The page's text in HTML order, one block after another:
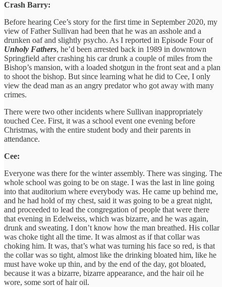
Crash Barry:
Before hearing Cee’s story for the first time in September 2020, my
view of Father Sullivan had been that he was an asshole and a
drunken oaf and slightly psycho. As I reported in Episode Four of
Unholy Fathers, he’d been arrested back in 1989 in downtown
Springfield after crashing his car drunk a couple of miles from the
Bishop’s mansion, with a loaded shotgun in the front seat and a plan
to shoot the bishop. But since learning what he did to Cee, I only
view the dead man as an angry predator who got away with many
crimes.
There were two other incidents where Sullivan inappropriately
touched Cee. First, it was a school event one evening before
Christmas, with the entire student body and their parents in
attendance.
Cee:
Everyone was there for the winter assembly. There was singing. The
whole school was going to be on stage. I was the last in line going
into that auditorium where everybody was. He came up behind me,
and he had hold of my chest, said it was going to be a great night,
and proceeded to lead the congregation of people that were there
that evening in Edelweiss, which was bizarre, and he was again,
drunk and sweating. I don’t know how the man breathed. His collar
was choke tight all the time. It was almost as if that collar was
choking him. It was, that’s what was turning his face so red, is that
the collar was so tight, almost like the drinking bloated him, like he
must have woke up thin, and by the end of the day, got bloated,
because it was a bizarre, bizarre appearance, and the hair oil he
wore, some sort of hair oil.